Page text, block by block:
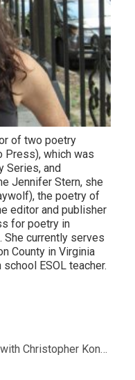
of two poetry
Press), which was
Series, and
Jennifer Stern, she
the poetry of
editor and publisher
for poetry in
She currently serves
County in Virginia
ESOL teacher.
« Retrospectives: An Interview with Christopher Kondrich